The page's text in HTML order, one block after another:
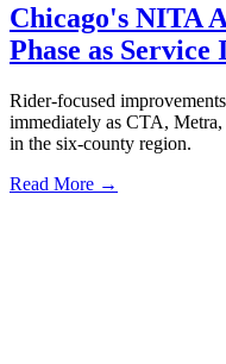
Chicago's NITA
Phase as
Rider-focused
immediately as CTA, Metra,
in the six-county region.
Read More →